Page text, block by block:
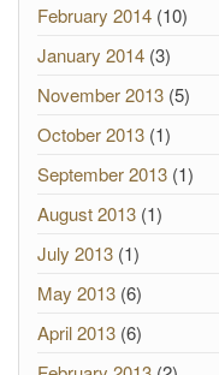
February 2014 (10)
January 2014 (3)
November 2013 (5)
October 2013 (1)
September 2013 (1)
August 2013 (1)
July 2013 (1)
May 2013 (6)
April 2013 (6)